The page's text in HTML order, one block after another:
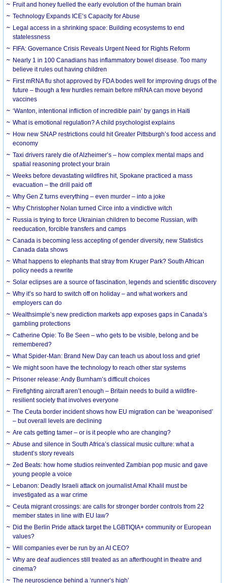
Fruit and honey fuelled the early evolution of the human brain
Technology Expands ICE’s Capacity for Abuse
Legal access in a shrinking space: Building ecosystems to end
statelessness
FIFA: Governance Crisis Reveals Urgent Need for Rights Reform
Nearly 1 in 100 Canadians has inflammatory bowel disease. Too many
believe it rules out having children
First mRNA flu shot approved by FDA bodes well for improving drugs of the
future – though a few hurdles remain before mRNA can move beyond
vaccines
‘Wanton, intentional infliction of incredible pain’ by gangs in Haiti
What is emotional regulation? A child psychologist explains
How new SNAP restrictions could hit Greater Pittsburgh’s food access and
economy
Taxi drivers rarely die of Alzheimer’s – how complex mental maps and
spatial reasoning protect your brain
Weeks before devastating wildfires hit, Spokane practiced a mass
evacuation – the drill paid off
Why Gen Z turns everything – even murder – into a joke
Why Christopher Nolan turned Circe into a vindictive witch
Russia is trying to force Ukrainian children to become Russian, with
reeducation, forcible transfers and camps
Canada is becoming less accepting of gender diversity, new Statistics
Canada data shows
What happens to elephants that stray from Kruger Park? South African
policy needs a rewrite
Solar eclipses are a source of fascination, legends and scientific discovery
Why it’s so hard to switch off on holiday – and what workers and
employers can do
Wealthsimple’s new prediction markets app exposes gaps in Canada’s
gambling protections
Catherine Opie: To Be Seen – who gets to be visible, belong and be
remembered?
What Spider-Man: Brand New Day can teach us about loss and grief
We might soon have the technology to reach other star systems
Prisoner release: Andy Burnham’s difficult choices
Firefighting aircraft aren’t enough – Britain needs to build a wildfire-
resilient society that involves everyone
The Ceuta border incident shows how EU migration can be ‘weaponised’
– but overall levels are declining
Are cats getting tamer – or is it people who are changing?
Abuse and silence in South Africa’s classical music culture: what a
student’s story reveals
Zed Beats: how home studios reinvented Zambian pop music and gave
young people a voice
Lebanon: Deadly Israeli attack on journalist Amal Khalil must be
investigated as a war crime
Ceuta migrant crossings: are calls for stronger border controls from 22
member states in line with EU law?
Did the Berlin Pride attack target the LGBTIQIA+ community or European
values?
Will companies ever be run by an AI CEO?
Why are deaf audiences still treated as an afterthought in theatre and
cinema?
The neuroscience behind a ‘runner’s high’